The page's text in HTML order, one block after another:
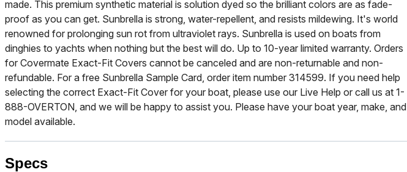
made. This premium synthetic material is solution dyed so the brilliant colors are as fade-
proof as you can get. Sunbrella is strong, water-repellent, and resists mildewing. It's world
renowned for prolonging sun rot from ultraviolet rays. Sunbrella is used on boats from
dinghies to yachts when nothing but the best will do. Up to 10-year limited warranty. Orders
for Covermate Exact-Fit Covers cannot be canceled and are non-returnable and non-
refundable. For a free Sunbrella Sample Card, order item number 314599. If you need help
selecting the correct Exact-Fit Cover for your boat, please use our Live Help or call us at 1-
888-OVERTON, and we will be happy to assist you. Please have your boat year, make, and
model available.
Specs